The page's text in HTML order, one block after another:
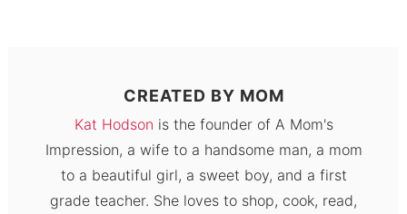
CREATED BY MOM
Kat Hodson is the founder of A Mom's
Impression, a wife to a handsome man, a mom
to a beautiful girl, a sweet boy, and a first
grade teacher. She loves to shop, cook, read,